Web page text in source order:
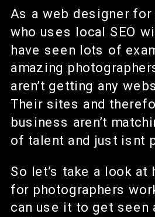
As a web designer for
who uses local SEO
have seen lots of
amazing
aren’t getting any
Their sites and
business aren’t
of talent and just isnt
So let’s take a look at
for photographers
can use it to get seen